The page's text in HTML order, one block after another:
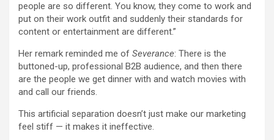
people are so different. You know, they come to work and
put on their work outfit and suddenly their standards for
content or entertainment are different.”
Her remark reminded me of Severance: There is the
buttoned-up, professional B2B audience, and then there
are the people we get dinner with and watch movies with
and call our friends.
This artificial separation doesn’t just make our marketing
feel stiff — it makes it ineffective.